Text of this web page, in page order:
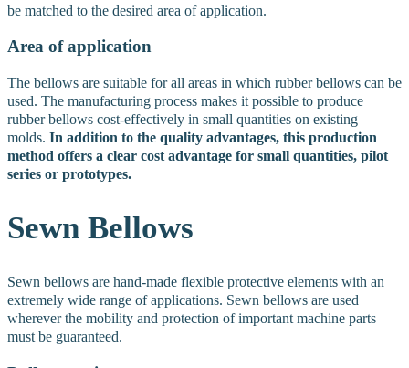
be matched to the desired area of application.
Area of application
The bellows are suitable for all areas in which rubber bellows can be
used. The manufacturing process makes it possible to produce
rubber bellows cost-effectively in small quantities on existing
molds. In addition to the quality advantages, this production
method offers a clear cost advantage for small quantities, pilot
series or prototypes.
Sewn Bellows
Sewn bellows are hand-made flexible protective elements with an
extremely wide range of applications. Sewn bellows are used
wherever the mobility and protection of important machine parts
must be guaranteed.